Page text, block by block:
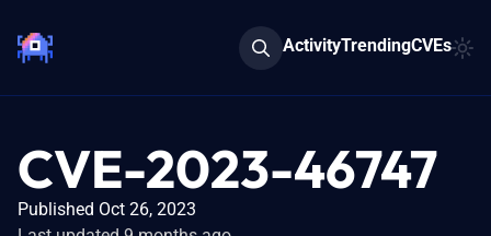
ActivityTrendingCVEs
CVE-2023-46747
Published Oct 26, 2023